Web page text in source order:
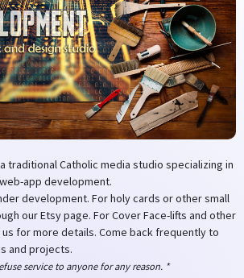
traditional Catholic media studio specializing in
app development.
development. For holy cards or other small
our Etsy page. For Cover Face-lifts and other
for more details. Come back frequently to
and projects.
service to anyone for any reason. *